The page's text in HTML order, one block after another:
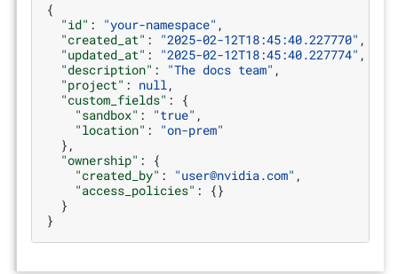
{
"id" : "your-namespace" ,
"created_at" : "2025-02-12T18:45:40.227770" ,
"updated_at" : "2025-02-12T18:45:40.227774" ,
"description" : "The docs team" ,
"project" : null,
"custom_fields" :
{
"sandbox" : "true" ,
"location" :
"on-prem"
},
"ownership" :
{
"created_by" : "user@nvidia.com" ,
"access_policies" :
{}
}
}